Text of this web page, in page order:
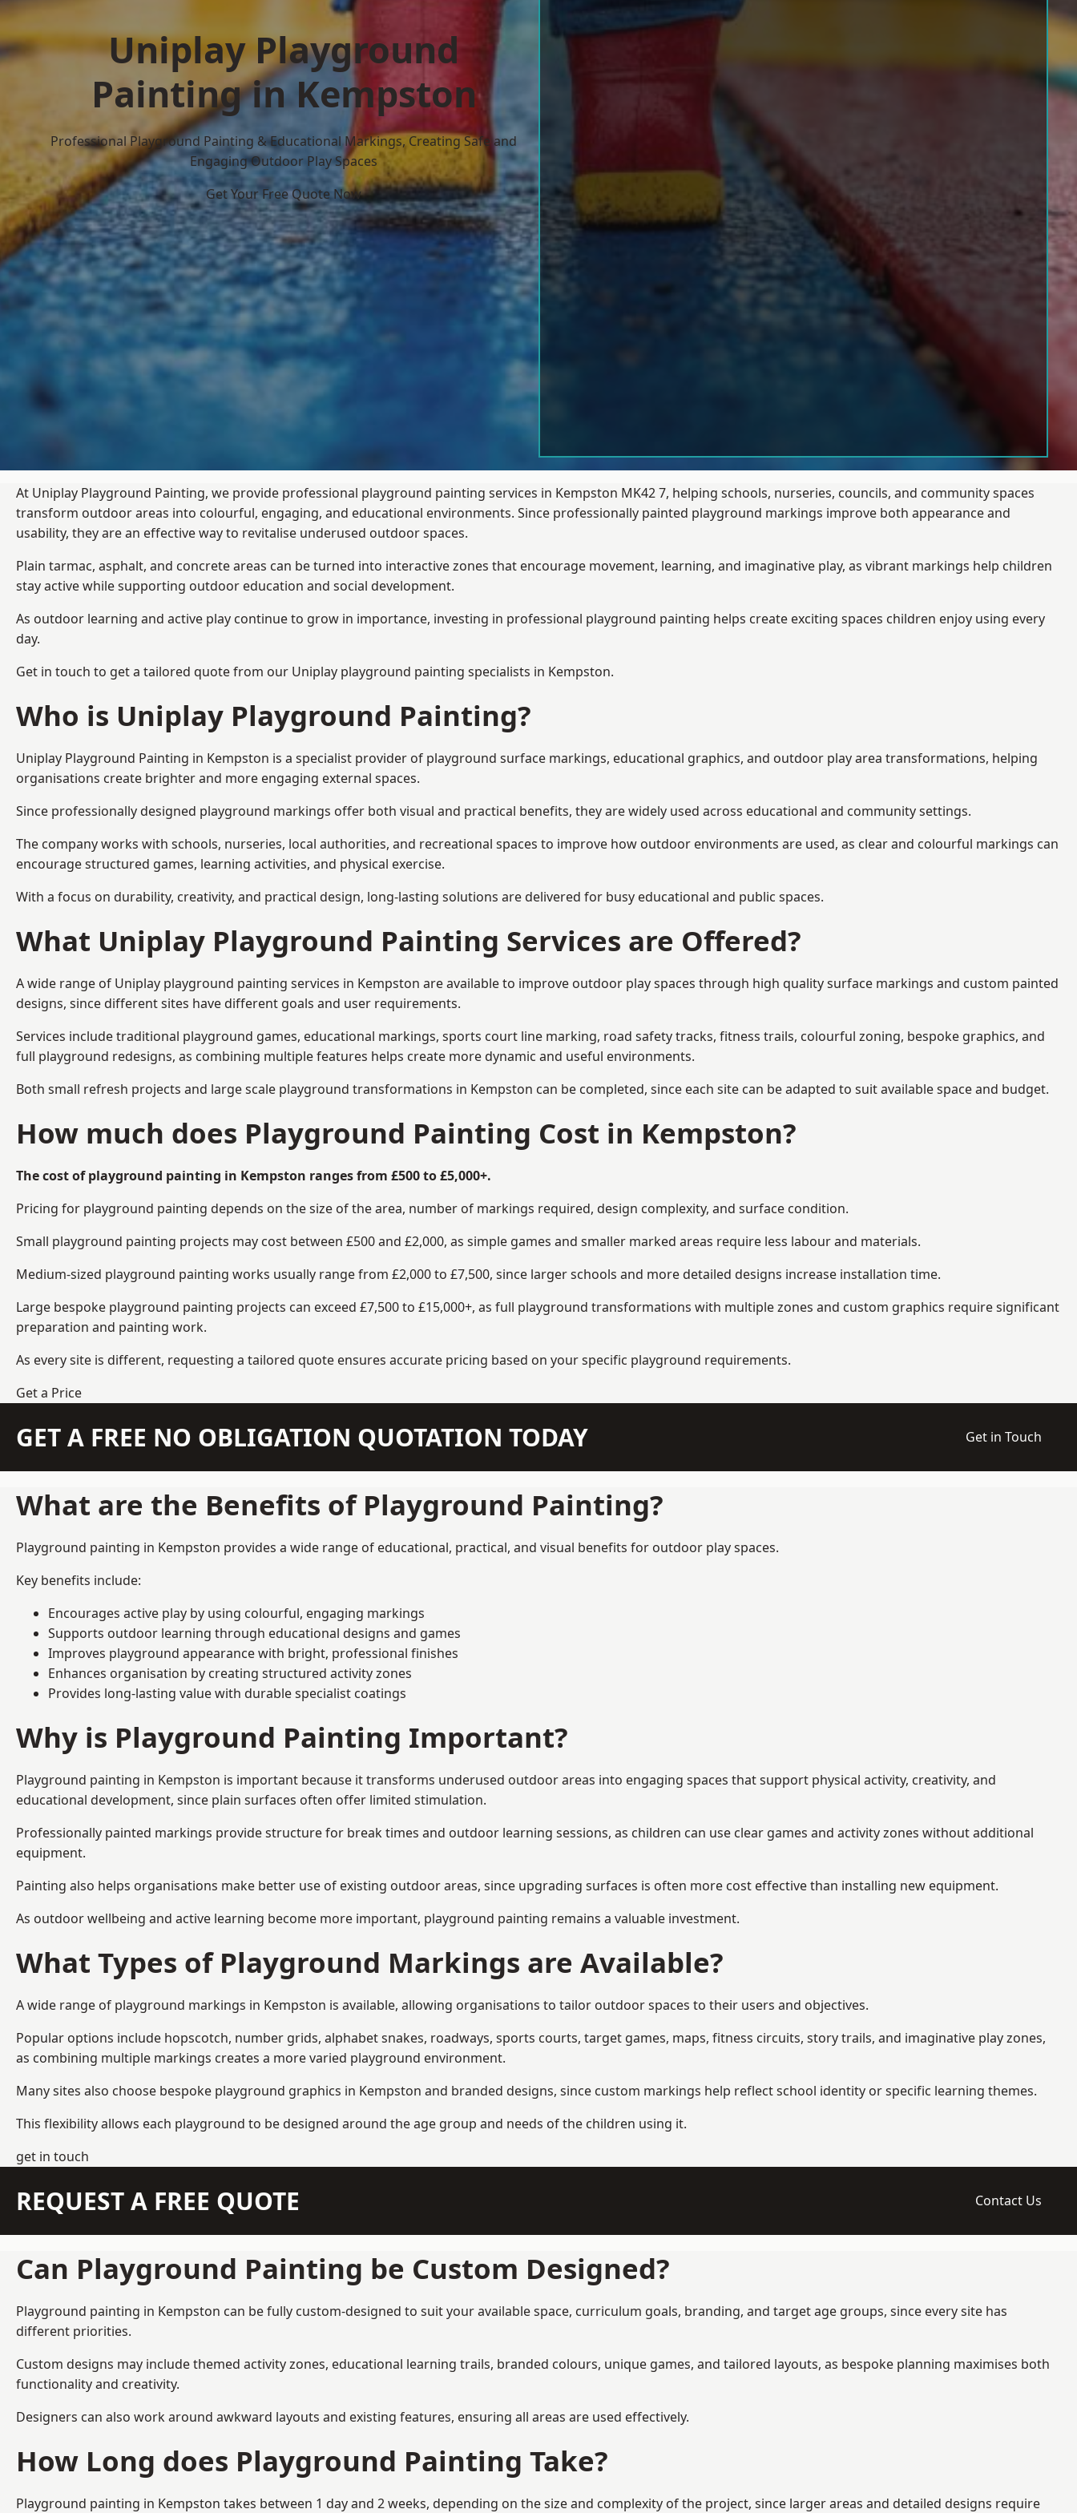
Uniplay Playground
Painting in Kempston
Professional Playground Painting & Educational Markings, Creating Safe and
Engaging Outdoor Play Spaces
Get Your Free Quote Now
At Uniplay Playground Painting, we provide professional playground painting services in Kempston MK42 7, helping schools, nurseries, councils, and community spaces
transform outdoor areas into colourful, engaging, and educational environments. Since professionally painted playground markings improve both appearance and
usability, they are an effective way to revitalise underused outdoor spaces.
Plain tarmac, asphalt, and concrete areas can be turned into interactive zones that encourage movement, learning, and imaginative play, as vibrant markings help children
stay active while supporting outdoor education and social development.
As outdoor learning and active play continue to grow in importance, investing in professional playground painting helps create exciting spaces children enjoy using every
day.
Get in touch to get a tailored quote from our Uniplay playground painting specialists in Kempston.
Who is Uniplay Playground Painting?
Uniplay Playground Painting in Kempston is a specialist provider of playground surface markings, educational graphics, and outdoor play area transformations, helping
organisations create brighter and more engaging external spaces.
Since professionally designed playground markings offer both visual and practical benefits, they are widely used across educational and community settings.
The company works with schools, nurseries, local authorities, and recreational spaces to improve how outdoor environments are used, as clear and colourful markings can
encourage structured games, learning activities, and physical exercise.
With a focus on durability, creativity, and practical design, long-lasting solutions are delivered for busy educational and public spaces.
What Uniplay Playground Painting Services are Offered?
A wide range of Uniplay playground painting services in Kempston are available to improve outdoor play spaces through high quality surface markings and custom painted
designs, since different sites have different goals and user requirements.
Services include traditional playground games, educational markings, sports court line marking, road safety tracks, fitness trails, colourful zoning, bespoke graphics, and
full playground redesigns, as combining multiple features helps create more dynamic and useful environments.
Both small refresh projects and large scale playground transformations in Kempston can be completed, since each site can be adapted to suit available space and budget.
How much does Playground Painting Cost in Kempston?
The cost of playground painting in Kempston ranges from £500 to £5,000+.
Pricing for playground painting depends on the size of the area, number of markings required, design complexity, and surface condition.
Small playground painting projects may cost between £500 and £2,000, as simple games and smaller marked areas require less labour and materials.
Medium-sized playground painting works usually range from £2,000 to £7,500, since larger schools and more detailed designs increase installation time.
Large bespoke playground painting projects can exceed £7,500 to £15,000+, as full playground transformations with multiple zones and custom graphics require significant
preparation and painting work.
As every site is different, requesting a tailored quote ensures accurate pricing based on your specific playground requirements.
Get a Price
GET A FREE NO OBLIGATION QUOTATION TODAY Get in Touch
What are the Benefits of Playground Painting?
Playground painting in Kempston provides a wide range of educational, practical, and visual benefits for outdoor play spaces.
Key benefits include:
Encourages active play by using colourful, engaging markings
Supports outdoor learning through educational designs and games
Improves playground appearance with bright, professional finishes
Enhances organisation by creating structured activity zones
Provides long-lasting value with durable specialist coatings
Why is Playground Painting Important?
Playground painting in Kempston is important because it transforms underused outdoor areas into engaging spaces that support physical activity, creativity, and
educational development, since plain surfaces often offer limited stimulation.
Professionally painted markings provide structure for break times and outdoor learning sessions, as children can use clear games and activity zones without additional
equipment.
Painting also helps organisations make better use of existing outdoor areas, since upgrading surfaces is often more cost effective than installing new equipment.
As outdoor wellbeing and active learning become more important, playground painting remains a valuable investment.
What Types of Playground Markings are Available?
A wide range of playground markings in Kempston is available, allowing organisations to tailor outdoor spaces to their users and objectives.
Popular options include hopscotch, number grids, alphabet snakes, roadways, sports courts, target games, maps, fitness circuits, story trails, and imaginative play zones,
as combining multiple markings creates a more varied playground environment.
Many sites also choose bespoke playground graphics in Kempston and branded designs, since custom markings help reflect school identity or specific learning themes.
This flexibility allows each playground to be designed around the age group and needs of the children using it.
get in touch
REQUEST A FREE QUOTE Contact Us
Can Playground Painting be Custom Designed?
Playground painting in Kempston can be fully custom-designed to suit your available space, curriculum goals, branding, and target age groups, since every site has
different priorities.
Custom designs may include themed activity zones, educational learning trails, branded colours, unique games, and tailored layouts, as bespoke planning maximises both
functionality and creativity.
Designers can also work around awkward layouts and existing features, ensuring all areas are used effectively.
How Long does Playground Painting Take?
Playground painting in Kempston takes between 1 day and 2 weeks, depending on the size and complexity of the project, since larger areas and detailed designs require